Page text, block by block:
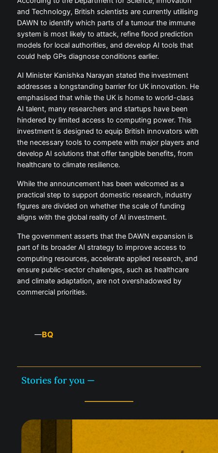
and Technology, British scientists are currently utilising
DAWN to identify which parts of a tumour the immune
system is most likely to attack, refine flood prediction
models for local authorities, and develop AI tools that
could help GPs diagnose conditions earlier.
AI Minister Kanishka Narayan stated the investment
addresses a longstanding barrier for UK innovation. He
emphasised that while the UK is home to world-class
AI talent, many researchers and startups have been
hindered by limited access to computing power. This
investment is designed to equip British innovators with
the necessary tools to compete with major players and
develop AI solutions that offer tangible benefits, from
healthcare to climate resilience.
While the announcement has been welcomed as a
practical step to support domestic research, industry
figures are divided on whether the scale of funding
aligns with the global reality of AI investment.
The government asserts that the DAWN expansion is
part of its broader AI strategy to improve access to
computing resources, accelerate applied research, and
ensure public-sector challenges, such as healthcare
and climate adaptation, are not overshadowed by
commercial priorities.
—BQ
Stories for you —